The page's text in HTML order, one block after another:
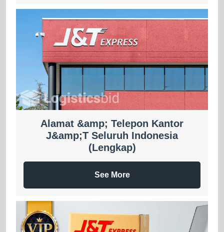
Alamat &amp; Telepon Kantor
J&amp;T Seluruh Indonesia
(Lengkap)
See More